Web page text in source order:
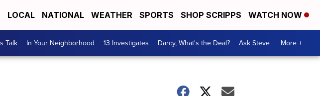
LOCAL NATIONAL WEATHER SPORTS SHOP SCRIPPS WATCH NOW
Talk In Your Neighborhood 13 Investigates Darcy, What's the Deal? Ask Steve More +